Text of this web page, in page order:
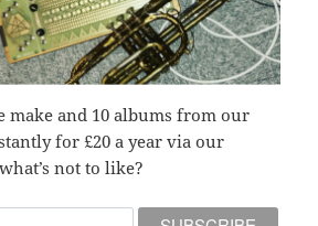
make and 10 albums from our
for £20 a year via our
not to like?